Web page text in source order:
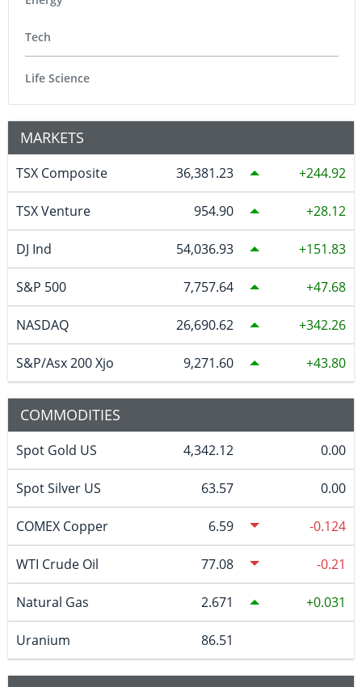
Tech
Life Science
MARKETS
TSX Composite 36,381.23 244.92
TSX Venture 954.90 28.12
DJ Ind 54,036.93 151.83
S&P 500 7,757.64 47.68
NASDAQ 26,690.62 342.26
S&P/Asx 200 Xjo 9,271.60 43.80
COMMODITIES
Spot Gold US 4,342.12 0.00
Spot Silver US 63.57 0.00
COMEX Copper 6.59 -0.124
WTI Crude Oil 77.08 -0.21
Natural Gas 2.671 0.031
Uranium 86.51